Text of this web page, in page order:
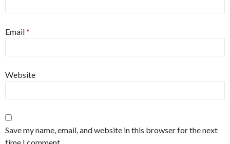
Email*
Website
Save my name, email, and website in this browser for the next